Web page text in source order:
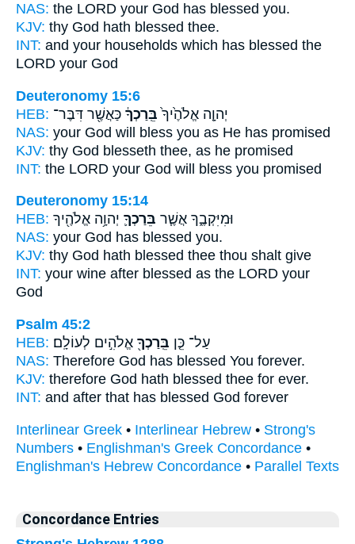
NAS: the LORD your God has blessed you.
KJV: thy God hath blessed thee.
INT: and your households which has blessed the
LORD your God
Deuteronomy 15:6
HEB:
יְהוָ֤ה אֱלֹהֶ֙יךָ֙ בֵּֽרַכְךָ֔ כַּאֲשֶׁ֖ר דִּבֶּר־
NAS: your God will bless you as He has promised
KJV: thy God blesseth thee, as he promised
INT: the LORD your God will bless you promised
Deuteronomy 15:14
HEB:
וּמִיִּקְבֶ֑ךָ אֲשֶׁ֧ר בֵּרַכְךָ֛ יְהוָ֥ה אֱלֹהֶ֖יךָ
NAS: your God has blessed you.
KJV: thy God hath blessed thee thou shalt give
INT: your wine after blessed as the LORD your
God
Psalm 45:2
HEB:
עַל־ כֵּ֤ן בֵּֽרַכְךָ֖ אֱלֹהִ֣ים לְעוֹלָֽם׃
NAS: Therefore God has blessed You forever.
KJV: therefore God hath blessed thee for ever.
INT: and after that has blessed God forever
Interlinear Greek • Interlinear Hebrew • Strong's
Numbers • Englishman's Greek Concordance •
Englishman's Hebrew Concordance • Parallel Texts
Concordance Entries